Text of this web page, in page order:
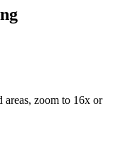
zoom to 16x or